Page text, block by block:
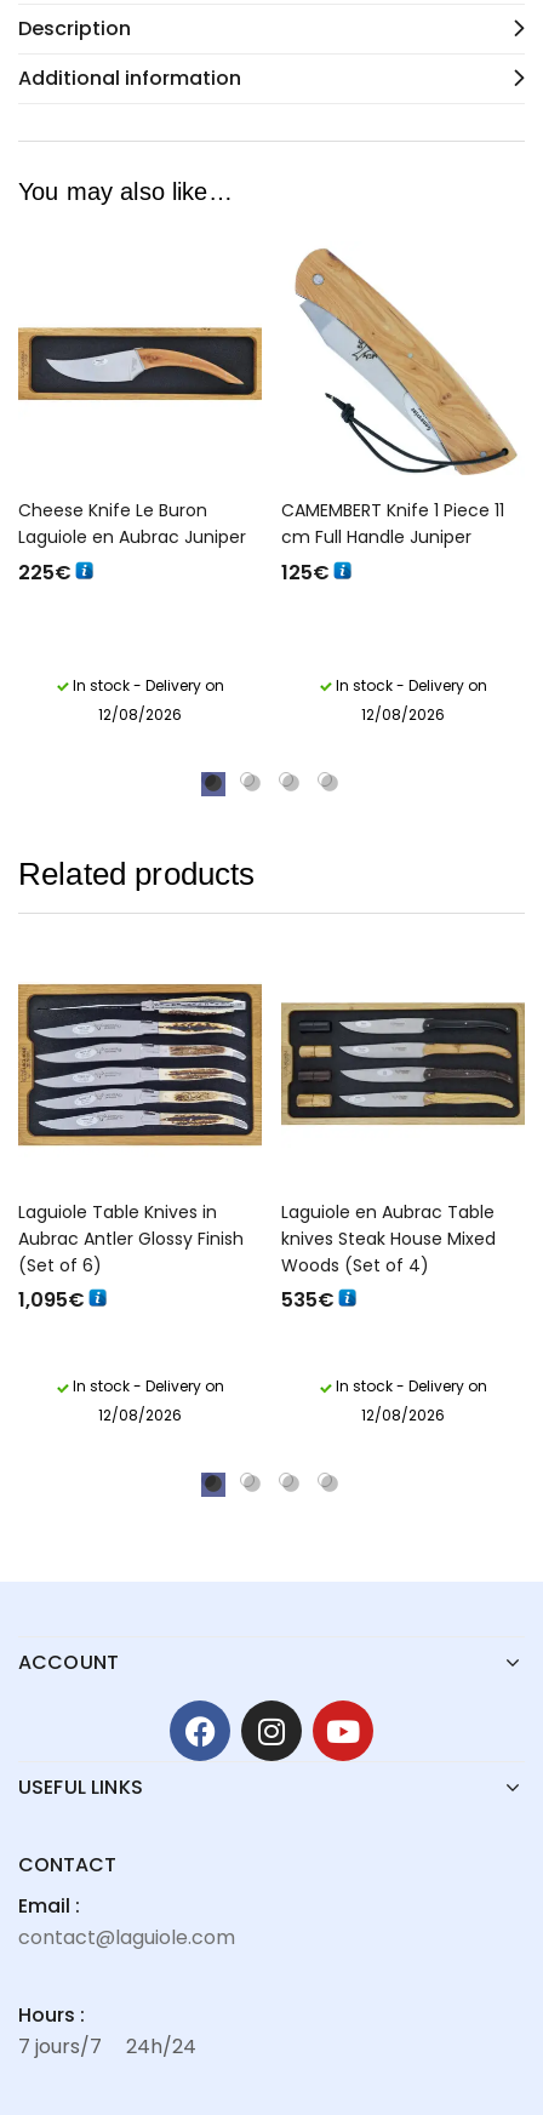
Description
Additional information
You may also like…
Cheese Knife Le Buron
Laguiole en Aubrac Juniper
225€
In stock - Delivery on
12/08/2026
CAMEMBERT Knife 1 Piece 11
cm Full Handle Juniper
125€
In stock - Delivery on
12/08/2026
Related products
Laguiole Table Knives in
Aubrac Antler Glossy Finish
(Set of 6)
1,095€
In stock - Delivery on
12/08/2026
Laguiole en Aubrac Table
knives Steak House Mixed
Woods (Set of 4)
535€
In stock - Delivery on
12/08/2026
ACCOUNT
USEFUL LINKS
CONTACT
Email :
contact@laguiole.com
Hours :
7 jours/7 24h/24